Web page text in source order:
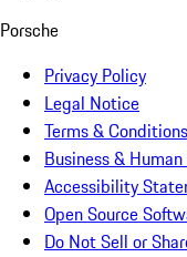
Porsche
Privacy Policy
Legal Notice
Terms & Conditions
Business &
Accessibility
Open Source
Do Not Sell or